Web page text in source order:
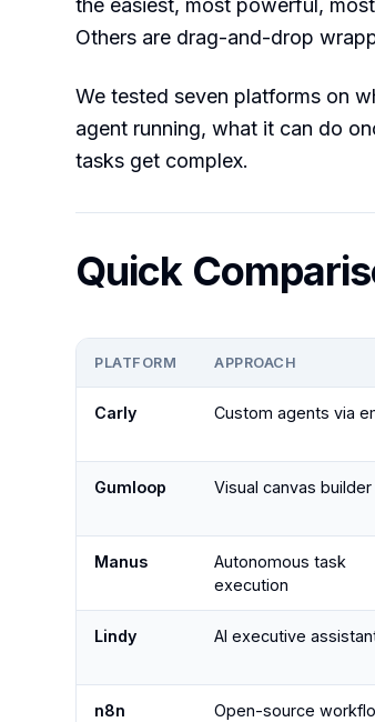
the easiest, most powerful,
Others are drag-and-drop
We tested seven platforms on
agent running, what it can do
tasks get complex.
Quick
PLATFORM APPROACH
Carly Custom agents via
Gumloop Visual canvas builder
Manus
Autonomous task
execution
Lindy AI executive
n8n
Open-source